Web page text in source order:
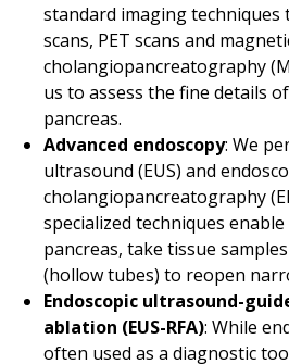
standard imaging techniques
scans, PET scans and
cholangiopancreatography
us to assess the fine details
pancreas.
Advanced endoscopy: We
ultrasound (EUS) and
cholangiopancreatography
specialized techniques
pancreas, take tissue
(hollow tubes) to reopen
Endoscopic ultrasound-
ablation (EUS-RFA): While
often used as a diagnostic